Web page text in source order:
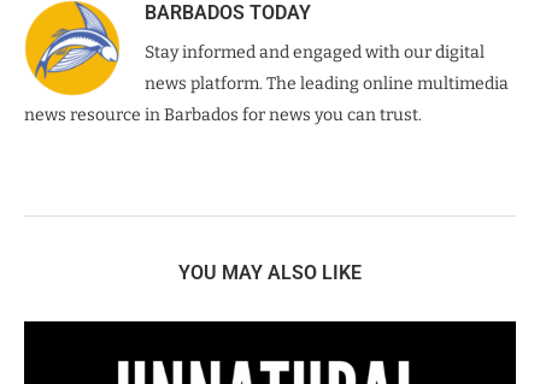
BARBADOS TODAY
Stay informed and engaged with our digital
news platform. The leading online multimedia
news resource in Barbados for news you can trust.
YOU MAY ALSO LIKE